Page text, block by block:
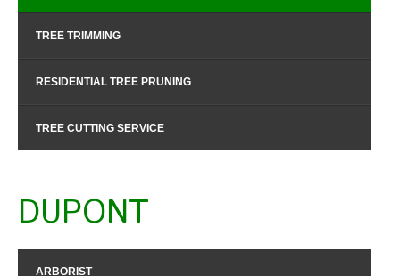
TREE TRIMMING
RESIDENTIAL TREE PRUNING
TREE CUTTING SERVICE
DUPONT
ARBORIST